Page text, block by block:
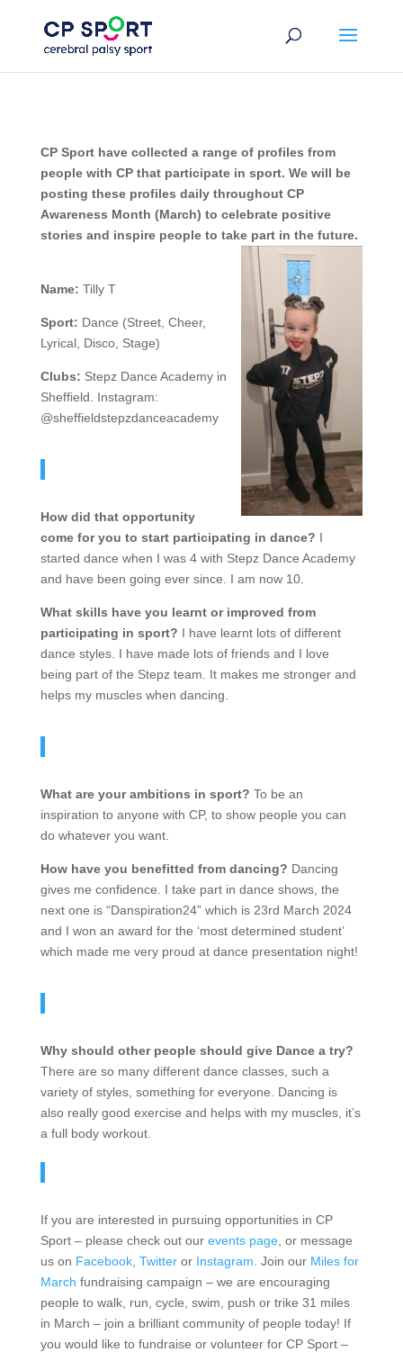
content
CP Sport have collected a range of profiles from
people with CP that participate in sport. We will be
posting these profiles daily throughout CP
Awareness Month (March) to celebrate positive
stories and inspire people to take part in the future.
Name: Tilly T
Sport: Dance (Street, Cheer,
Lyrical, Disco, Stage)
Clubs: Stepz Dance Academy in
Sheffield. Instagram:
@sheffieldstepzdanceacademy
How did that opportunity
come for you to start participating in dance? I
started dance when I was 4 with Stepz Dance Academy
and have been going ever since. I am now 10.
What skills have you learnt or improved from
participating in sport? I have learnt lots of different
dance styles. I have made lots of friends and I love
being part of the Stepz team. It makes me stronger and
helps my muscles when dancing.
What are your ambitions in sport? To be an
inspiration to anyone with CP, to show people you can
do whatever you want.
How have you benefitted from dancing? Dancing
gives me confidence. I take part in dance shows, the
next one is “Danspiration24” which is 23rd March 2024
and I won an award for the ‘most determined student’
which made me very proud at dance presentation night!
Why should other people should give Dance a try?
There are so many different dance classes, such a
variety of styles, something for everyone. Dancing is
also really good exercise and helps with my muscles, it’s
a full body workout.
If you are interested in pursuing opportunities in CP
Sport – please check out our events page, or message
us on Facebook, Twitteror Instagram . Join our Miles for
March fundraising campaign – we are encouraging
people to walk, run, cycle, swim, push or trike 31 miles
in March – join a brilliant community of people today! If
you would like to fundraise or volunteer for CP Sport –